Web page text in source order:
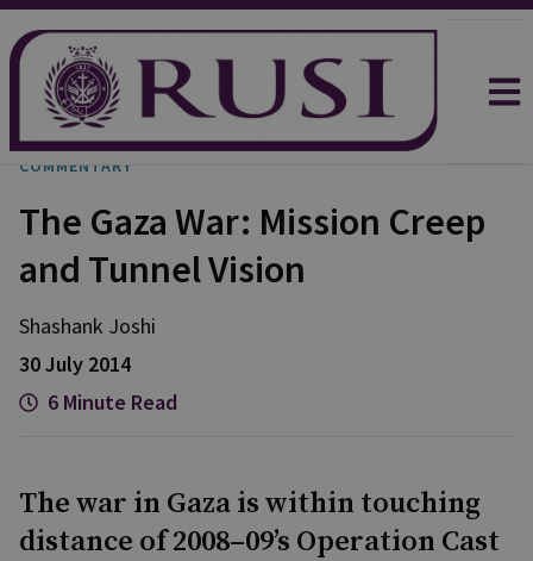
COMMENTARY
The Gaza War: Mission Creep
and Tunnel Vision
Shashank Joshi
30 July 2014
6 Minute Read
The war in Gaza is within touching
distance of 2008–09’s Operation Cast